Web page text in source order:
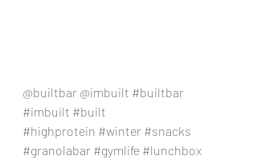
@builtbar @imbuilt #builtbar
#imbuilt #built
#highprotein #winter #snacks
#granolabar #gymlife #lunchbox